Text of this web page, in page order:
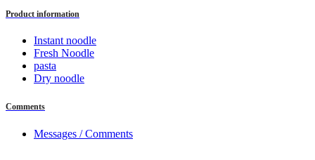
Product information
Instant noodle
Fresh Noodle
pasta
Dry noodle
Comments
Messages / Comments